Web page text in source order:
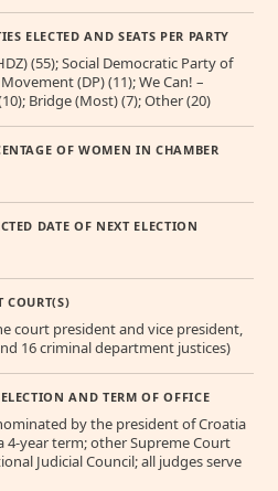
ELECTED AND SEATS PER PARTY
(55); Social Democratic Party of
(DP) (11); We Can! –
Bridge (Most) (7); Other (20)
OF WOMEN IN CHAMBER
DATE OF NEXT ELECTION
COURT(S)
court president and vice president,
16 criminal department justices)
AND TERM OF OFFICE
by the president of Croatia
4-year term; other Supreme Court
Judicial Council; all judges serve